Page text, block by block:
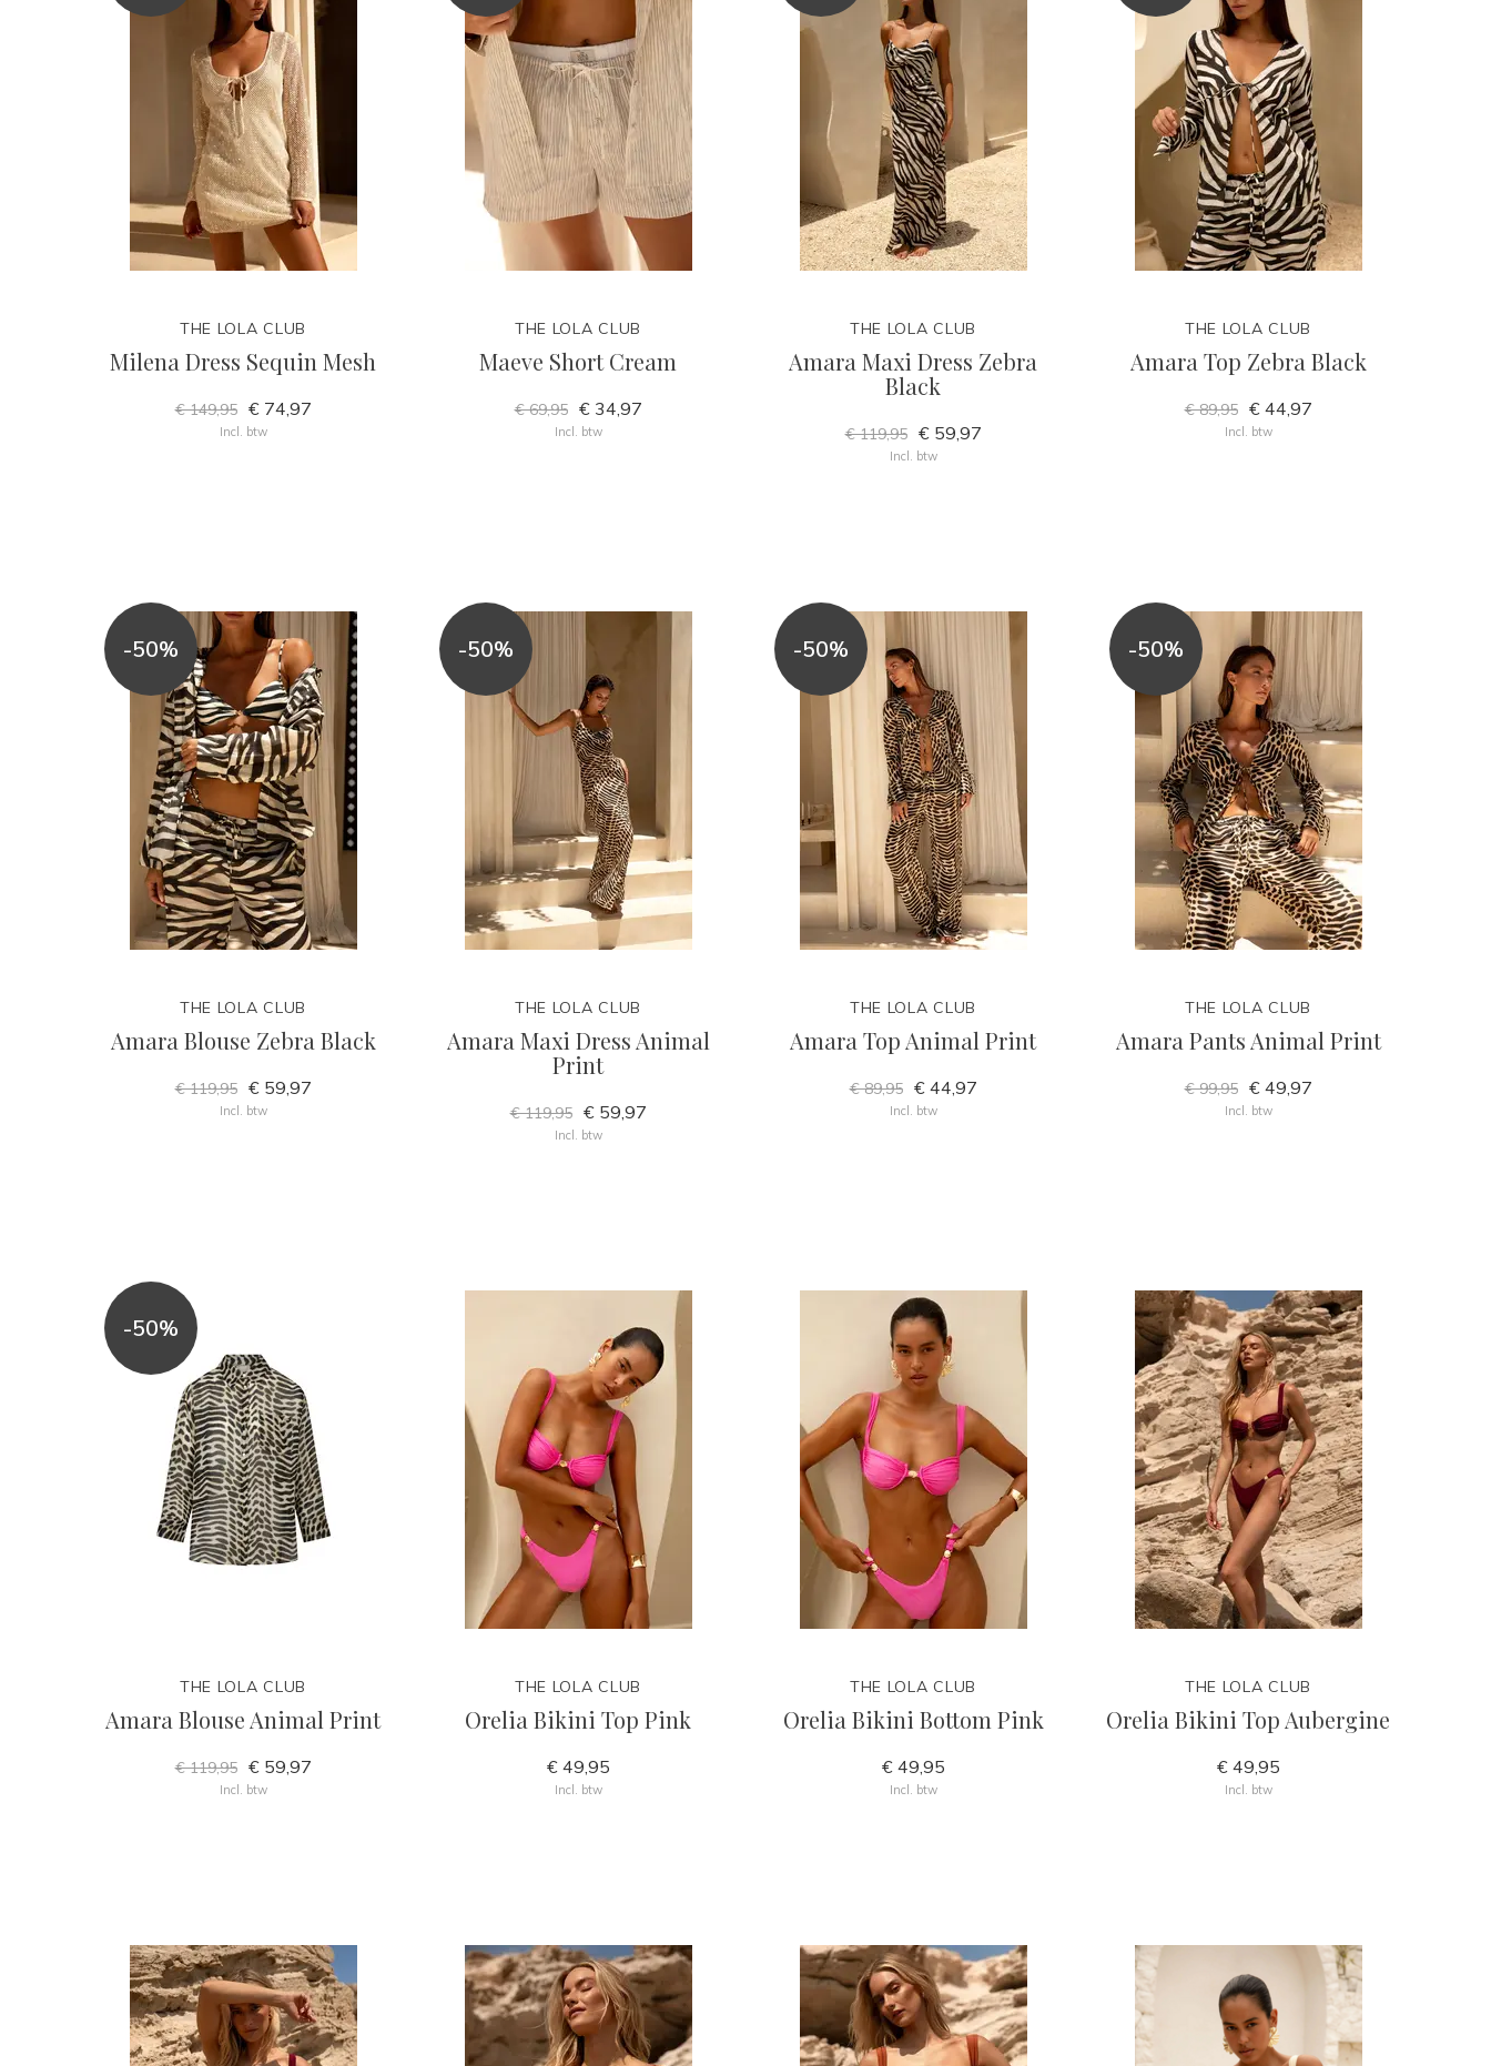
THE LOLA CLUB
Milena Dress Sequin Mesh
€ 149,95 € 74,97
Incl. btw
THE LOLA CLUB
Maeve Short Cream
€ 69,95 € 34,97
Incl. btw
THE LOLA CLUB
Amara Maxi Dress Zebra
Black
€ 119,95 € 59,97
Incl. btw
THE LOLA CLUB
Amara Top Zebra Black
€ 89,95 € 44,97
Incl. btw
-50%
THE LOLA CLUB
Amara Blouse Zebra Black
€ 119,95 € 59,97
Incl. btw
-50%
THE LOLA CLUB
Amara Maxi Dress Animal
Print
€ 119,95 € 59,97
Incl. btw
-50%
THE LOLA CLUB
Amara Top Animal Print
€ 89,95 € 44,97
Incl. btw
-50%
THE LOLA CLUB
Amara Pants Animal Print
€ 99,95 € 49,97
Incl. btw
-50%
THE LOLA CLUB
Amara Blouse Animal Print
€ 119,95 € 59,97
Incl. btw
THE LOLA CLUB
Orelia Bikini Top Pink
€ 49,95
Incl. btw
THE LOLA CLUB
Orelia Bikini Bottom Pink
€ 49,95
Incl. btw
THE LOLA CLUB
Orelia Bikini Top Aubergine
€ 49,95
Incl. btw